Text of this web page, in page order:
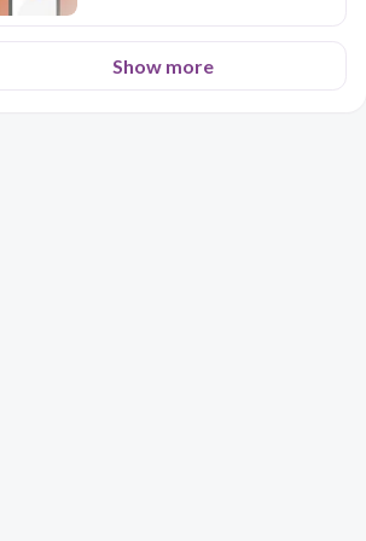
Show more